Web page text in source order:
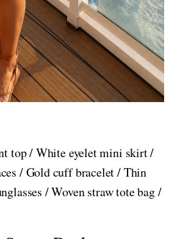
top / White eyelet mini skirt /
/ Gold cuff bracelet / Thin
/ Woven straw tote bag /